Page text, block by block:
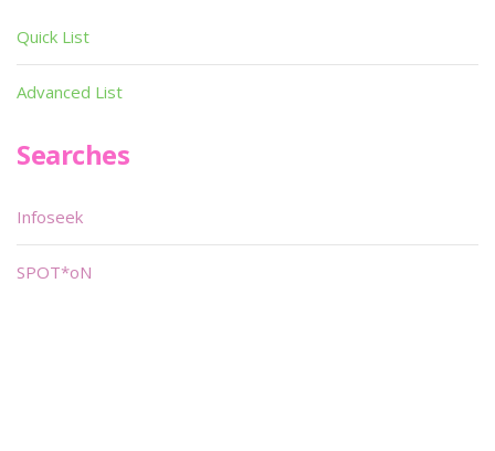
Quick List
Advanced List
Searches
Infoseek
SPOT*oN